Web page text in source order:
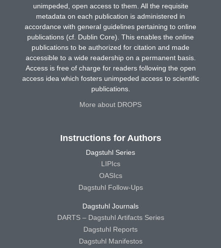
unimpeded, open access to them. All the requisite
metadata on each publication is administered in
accordance with general guidelines pertaining to online
publications (cf. Dublin Core). This enables the online
publications to be authorized for citation and made
accessible to a wide readership on a permanent basis.
Access is free of charge for readers following the open
access idea which fosters unimpeded access to scientific
publications.
More about DROPS
Instructions for Authors
Dagstuhl Series
LIPIcs
OASIcs
Dagstuhl Follow-Ups
Dagstuhl Journals
DARTS – Dagstuhl Artifacts Series
Dagstuhl Reports
Dagstuhl Manifestos